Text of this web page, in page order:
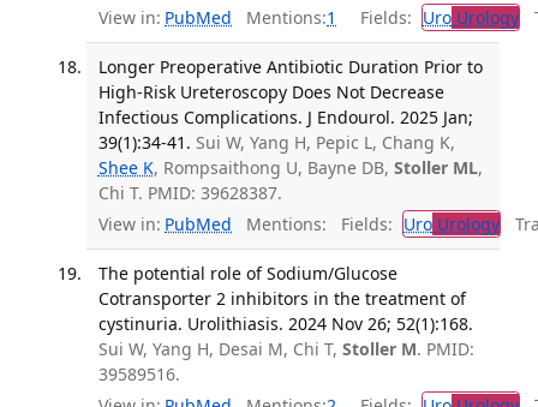
View in: PubMed Mentions:1 Fields: UroUrology
Longer Preoperative Antibiotic Duration Prior to
High-Risk Ureteroscopy Does Not Decrease
Infectious Complications. J Endourol. 2025 Jan;
39(1):34-41. Sui W, Yang H, Pepic L, Chang K,
Shee K, Rompsaithong U, Bayne DB, Stoller ML,
Chi T. PMID: 39628387.
View in: PubMed Mentions: Fields: UroUrology
The potential role of Sodium/Glucose
Cotransporter 2 inhibitors in the treatment of
cystinuria. Urolithiasis. 2024 Nov 26; 52(1):168.
Sui W, Yang H, Desai M, Chi T, Stoller M. PMID:
39589516.